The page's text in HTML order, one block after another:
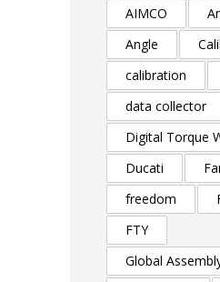
AIMCO
Angle
calibration
data collector
Digital Torque
Ducati
freedom
FTY
Global